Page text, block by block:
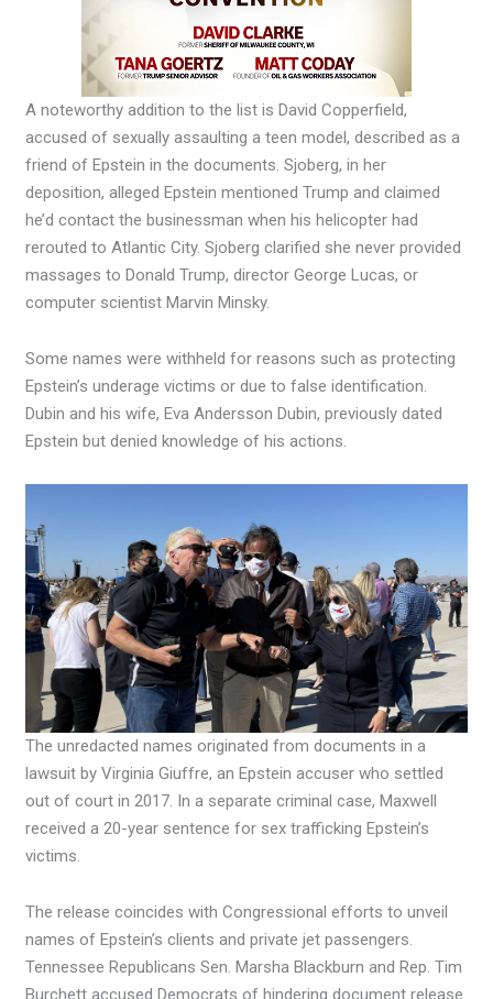
A noteworthy addition to the list is David Copperfield,
accused of sexually assaulting a teen model, described as a
friend of Epstein in the documents. Sjoberg, in her
deposition, alleged Epstein mentioned Trump and claimed
he’d contact the businessman when his helicopter had
rerouted to Atlantic City. Sjoberg clarified she never provided
massages to Donald Trump, director George Lucas, or
computer scientist Marvin Minsky.
Some names were withheld for reasons such as protecting
Epstein’s underage victims or due to false identification.
Dubin and his wife, Eva Andersson Dubin, previously dated
Epstein but denied knowledge of his actions.
The unredacted names originated from documents in a
lawsuit by Virginia Giuffre, an Epstein accuser who settled
out of court in 2017. In a separate criminal case, Maxwell
received a 20-year sentence for sex trafficking Epstein’s
victims.
The release coincides with Congressional efforts to unveil
names of Epstein’s clients and private jet passengers.
Tennessee Republicans Sen. Marsha Blackburn and Rep. Tim
Burchett accused Democrats of hindering document release.